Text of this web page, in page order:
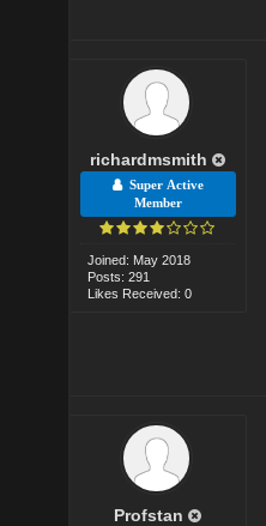
richardmsmith
Super Active
Member
Joined: May 2018
Posts: 291
Likes Received: 0
Profstan